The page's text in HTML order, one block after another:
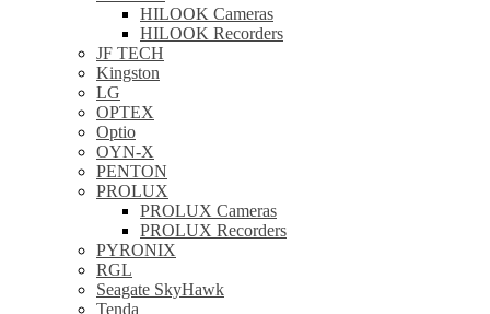
HILOOK Cameras
HILOOK Recorders
JF TECH
Kingston
LG
OPTEX
Optio
OYN-X
PENTON
PROLUX
PROLUX Cameras
PROLUX Recorders
PYRONIX
RGL
Seagate SkyHawk
Tenda